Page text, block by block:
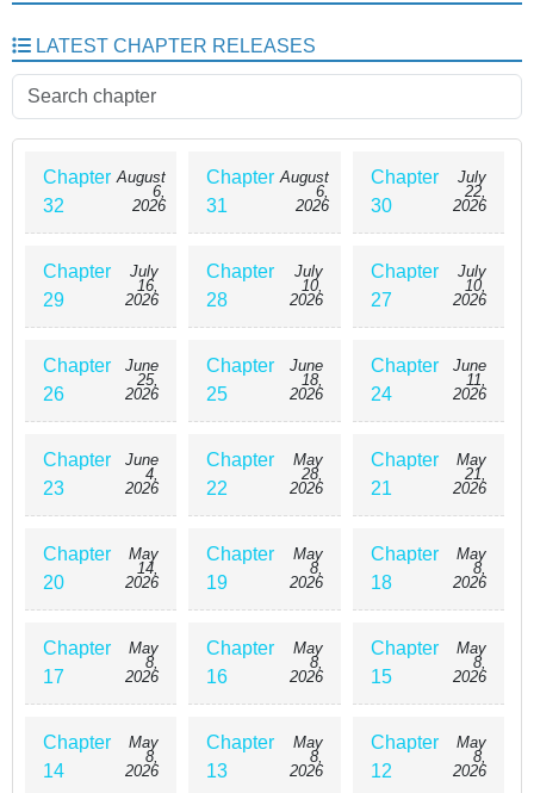
LATEST CHAPTER RELEASES
Chapter
32
August
6,
2026
Chapter
31
August
6,
2026
Chapter
30
July
22,
2026
Chapter
29
July
16,
2026
Chapter
28
July
10,
2026
Chapter
27
July
10,
2026
Chapter
26
June
25,
2026
Chapter
25
June
18,
2026
Chapter
24
June
11,
2026
Chapter
23
June
4,
2026
Chapter
22
May
28,
2026
Chapter
21
May
21,
2026
Chapter
20
May
14,
2026
Chapter
19
May
8,
2026
Chapter
18
May
8,
2026
Chapter
17
May
8,
2026
Chapter
16
May
8,
2026
Chapter
15
May
8,
2026
Chapter
14
May
8,
2026
Chapter
13
May
8,
2026
Chapter
12
May
8,
2026